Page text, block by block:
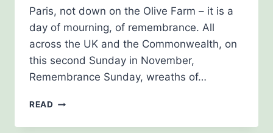
Paris, not down on the Olive Farm – it is a
day of mourning, of remembrance. All
across the UK and the Commonwealth, on
this second Sunday in November,
Remembrance Sunday, wreaths of…
READ NOVEMBER
2016